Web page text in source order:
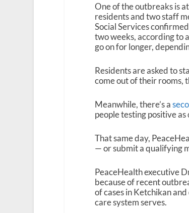
One of the outbreaks is
residents and two staff
Social Services
two weeks, according to
go on for longer,
Residents are asked to
come out of their rooms,
Meanwhile, there’s a
people testing positive
That same day,
— or submit a qualifying
PeaceHealth executive
because of recent
of cases in Ketchikan
care system serves.